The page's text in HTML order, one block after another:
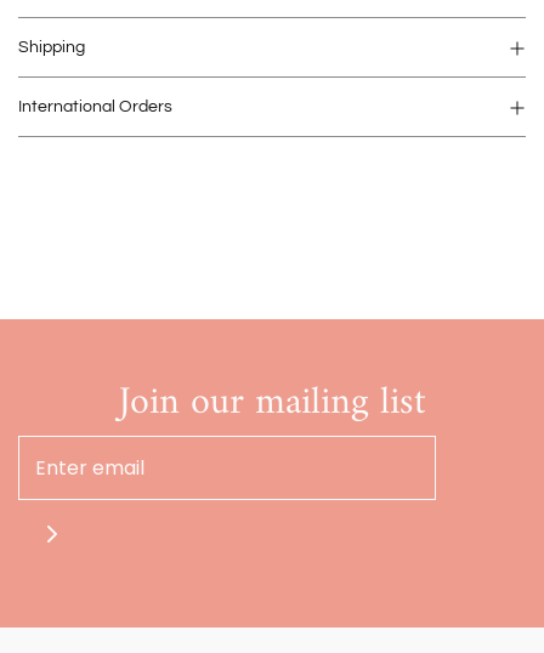
Shipping
International Orders
Join our mailing list